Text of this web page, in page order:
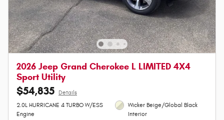
2026 Jeep Grand Cherokee L LIMITED 4X4
Sport Utility
$54,835
Details
2.0L HURRICANE 4 TURBO W/ESS
Engine
Wicker Beige/Global Black
Interior